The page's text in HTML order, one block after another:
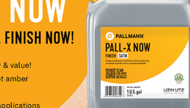
selling, whatever the job is, we get so busy
take market share, etc. What I recognize
to appreciate how many and how
the major players in the industry, who took
this “county boy” walked into Hartco in
industry. To leave the industry in 2023 with
provide for me and my family for almost